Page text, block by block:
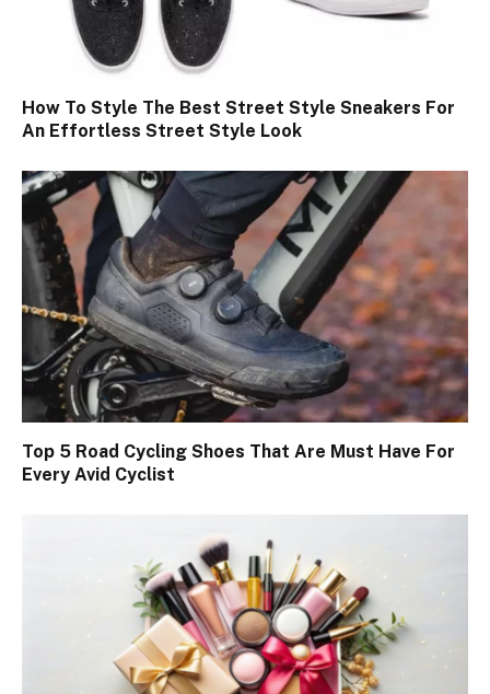
How To Style The Best Street Style Sneakers For
An Effortless Street Style Look
Top 5 Road Cycling Shoes That Are Must Have For
Every Avid Cyclist